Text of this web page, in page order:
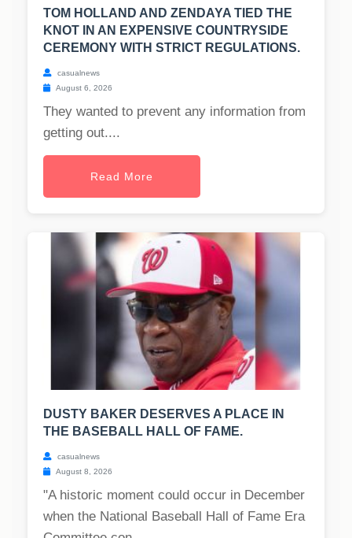
TOM HOLLAND AND ZENDAYA TIED THE
KNOT IN AN EXPENSIVE COUNTRYSIDE
CEREMONY WITH STRICT REGULATIONS.
casualnews
August 6, 2026
They wanted to prevent any information from
getting out....
Read More
DUSTY BAKER DESERVES A PLACE IN
THE BASEBALL HALL OF FAME.
casualnews
August 8, 2026
"A historic moment could occur in December
when the National Baseball Hall of Fame Era